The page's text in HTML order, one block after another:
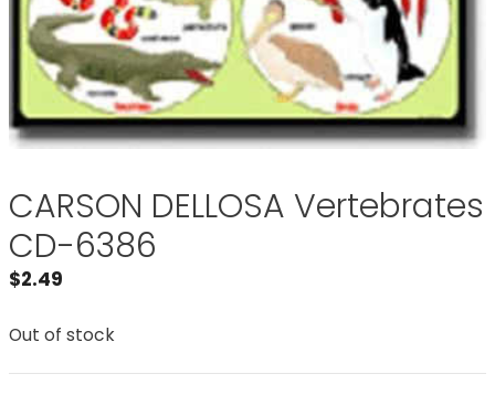
CARSON DELLOSA Vertebrates
CD-6386
$2.49
Out of stock